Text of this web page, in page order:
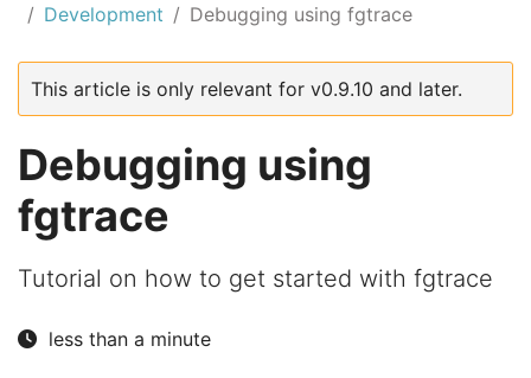
Development
Debugging using fgtrace
This article is only relevant for v0.9.10 and later.
Debugging using
fgtrace
Tutorial on how to get started with fgtrace
less than a minute